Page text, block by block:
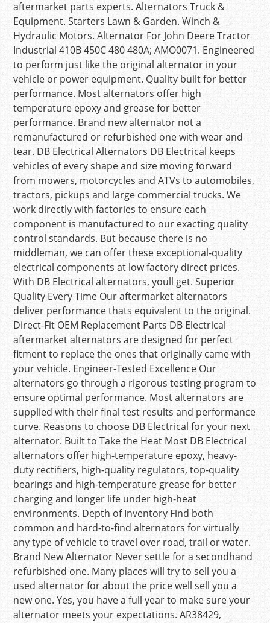
aftermarket parts experts. Alternators Truck &
Equipment. Starters Lawn & Garden. Winch &
Hydraulic Motors. Alternator For John Deere Tractor
Industrial 410B 450C 480 480A; AMO0071. Engineered
to perform just like the original alternator in your
vehicle or power equipment. Quality built for better
performance. Most alternators offer high
temperature epoxy and grease for better
performance. Brand new alternator not a
remanufactured or refurbished one with wear and
tear. DB Electrical Alternators DB Electrical keeps
vehicles of every shape and size moving forward
from mowers, motorcycles and ATVs to automobiles,
tractors, pickups and large commercial trucks. We
work directly with factories to ensure each
component is manufactured to our exacting quality
control standards. But because there is no
middleman, we can offer these exceptional-quality
electrical components at low factory direct prices.
With DB Electrical alternators, youll get. Superior
Quality Every Time Our aftermarket alternators
deliver performance thats equivalent to the original.
Direct-Fit OEM Replacement Parts DB Electrical
aftermarket alternators are designed for perfect
fitment to replace the ones that originally came with
your vehicle. Engineer-Tested Excellence Our
alternators go through a rigorous testing program to
ensure optimal performance. Most alternators are
supplied with their final test results and performance
curve. Reasons to choose DB Electrical for your next
alternator. Built to Take the Heat Most DB Electrical
alternators offer high-temperature epoxy, heavy-
duty rectifiers, high-quality regulators, top-quality
bearings and high-temperature grease for better
charging and longer life under high-heat
environments. Depth of Inventory Find both
common and hard-to-find alternators for virtually
any type of vehicle to travel over road, trail or water.
Brand New Alternator Never settle for a secondhand
refurbished one. Many places will try to sell you a
used alternator for about the price well sell you a
new one. Yes, you have a full year to make sure your
alternator meets your expectations. AR38429,